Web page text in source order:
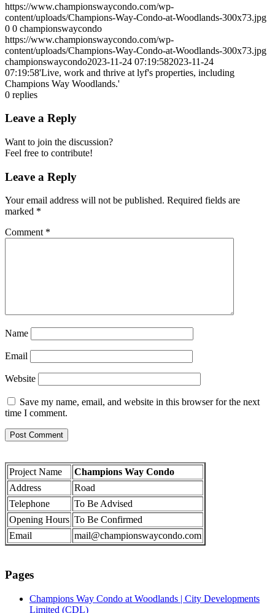
https://www.championswaycondo.com/wp-
content/uploads/Champions-Way-Condo-at-Woodlands-300x73.jpg
0 0 championswaycondo
https://www.championswaycondo.com/wp-
content/uploads/Champions-Way-Condo-at-Woodlands-300x73.jpg
championswaycondo2023-11-24 07:19:582023-11-24
07:19:58'Live, work and thrive at lyf's properties, including
Champions Way Woodlands.'
0 replies
Leave a Reply
Want to join the discussion?
Feel free to contribute!
Leave a Reply
Your email address will not be published. Required fields are
marked *
Comment *
Name
Email
Website
Save my name, email, and website in this browser for the next
time I comment.
Project Name
Champions Way Condo
Address
Road
Telephone
To Be Advised
Opening Hours To Be Confirmed
Email
mail@championswaycondo.com
Pages
Champions Way Condo at Woodlands | City Developments
Limited (CDL)